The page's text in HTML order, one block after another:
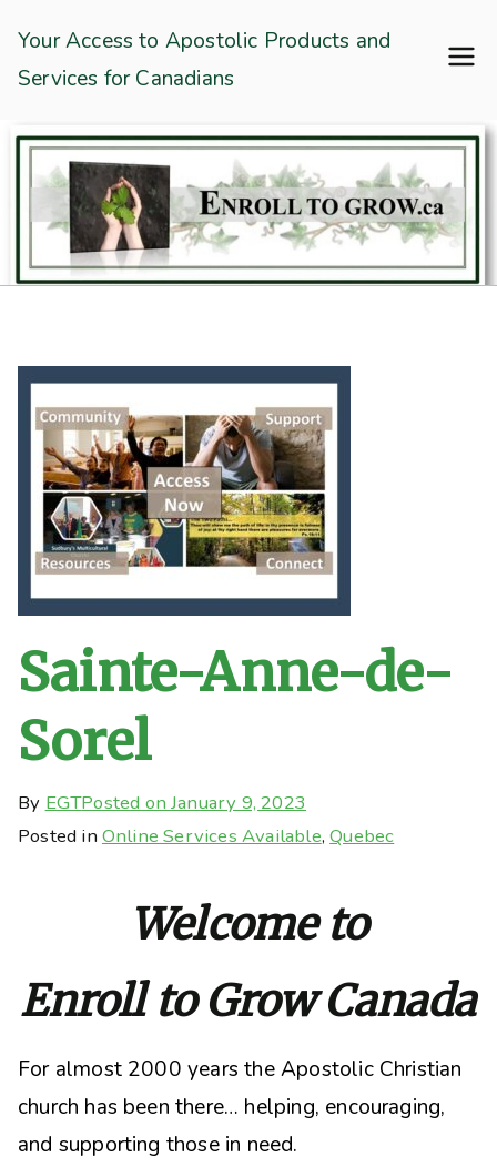
content
Enroll To Grow
Your Access to Apostolic Products and
Services for Canadians
Sainte-Anne-de-
Sorel
By EGTPosted onJanuary 9, 2023
Posted in Online Services Available,Quebec
Welcome to
Enroll to Grow Canada
For almost 2000 years the Apostolic Christian
church has been there… helping, encouraging,
and supporting those in need.